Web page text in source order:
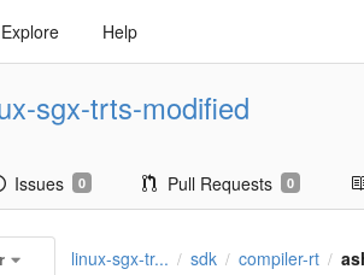
Explore Help
sgx-trts-modified
Issues 0 Pull Requests 0
linux-sgx-tr... / sdk / compiler-rt /